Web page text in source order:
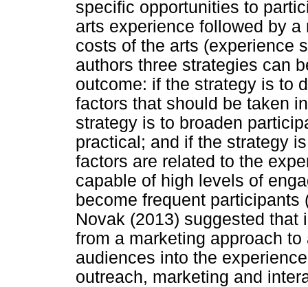
specific opportunities to
arts experience followed by
costs of the arts (experience
authors three strategies can
outcome: if the strategy is to
factors that should be taken
strategy is to broaden
practical; and if the strategy
factors are related to the
capable of high levels of
become frequent
Novak (2013) suggested that
from a marketing approach
audiences into the
outreach, marketing and